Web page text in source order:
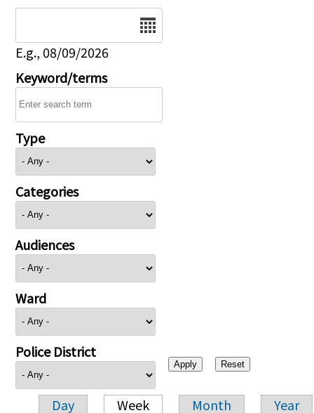
E.g., 08/09/2026
Keyword/terms
Type
Categories
Audiences
Ward
Police District
Day Week Month Year